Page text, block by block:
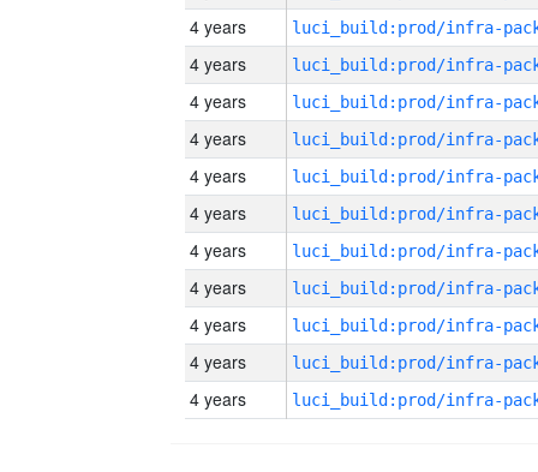
4 years
4 years
4 years
4 years
4 years
4 years
4 years
4 years
4 years
4 years
4 years